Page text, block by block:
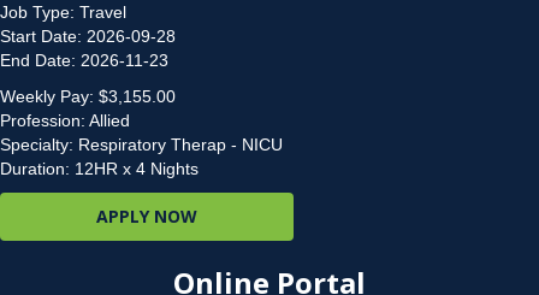
Job Type: Travel
Start Date: 2026-09-28
End Date: 2026-11-23
Weekly Pay: $3,155.00
Profession: Allied
Specialty: Respiratory Therap - NICU
Duration: 12HR x 4 Nights
APPLY NOW
Online Portal